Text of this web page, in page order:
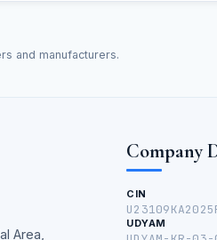
and manufacturers.
Area,
Company
CIN
UDYAM